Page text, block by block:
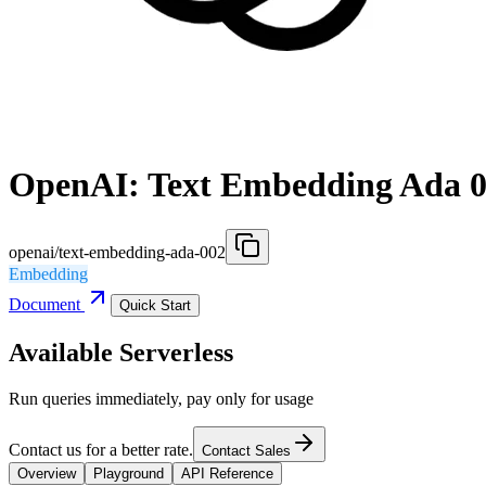
OpenAI: Text Embedding Ada
openai/text-embedding-ada-002
Embedding
Document
Quick Start
Available Serverless
Run queries immediately, pay only for usage
Contact us for a better rate. Contact Sales
Overview
Playground API Reference